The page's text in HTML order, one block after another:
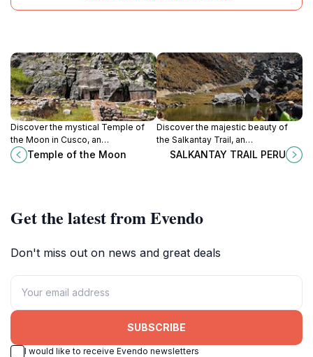
Discover the mystical Temple of
the Moon in Cusco, an
archaeological gem that unveils the
secrets of the ancient Andean
Temple of the Moon
Discover the majestic beauty of
the Salkantay Trail, an
unforgettable trekking experience
SALKANTAY TRAIL PERU
Get the latest from Evendo
Don't miss out on news and great deals
SUBSCRIBE
I would like to receive Evendo newsletters